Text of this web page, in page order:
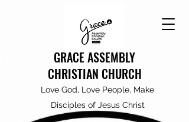
GRACE ASSEMBLY
CHRISTIAN CHURCH
Love God, Love People, Make
Disciples of Jesus Christ